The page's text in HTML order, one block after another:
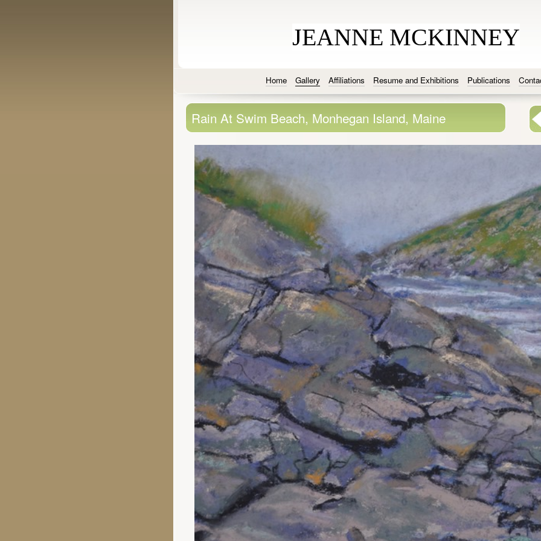
JEANNE MCKINNEY
Home Gallery Affiliations Resume and Exhibitions Publications
Rain At Swim Beach, Monhegan Island, Maine